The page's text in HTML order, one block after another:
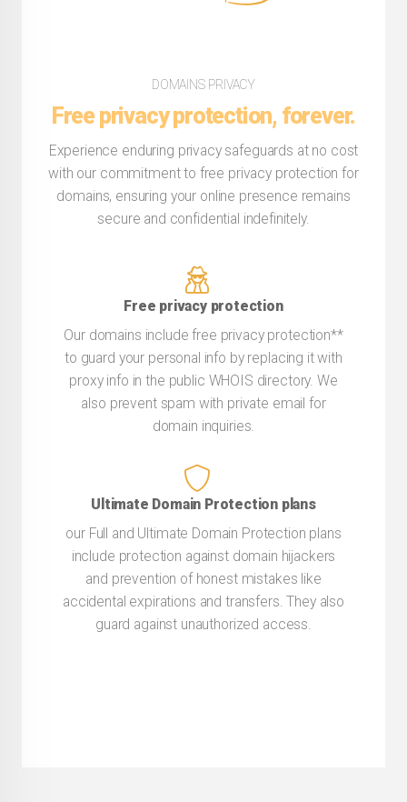
DOMAINS PRIVACY
Free privacy protection, forever.
Experience enduring privacy safeguards at no cost
with our commitment to free privacy protection for
domains, ensuring your online presence remains
secure and confidential indefinitely.
Free privacy protection
Our domains include free privacy protection**
to guard your personal info by replacing it with
proxy info in the public WHOIS directory. We
also prevent spam with private email for
domain inquiries.
Ultimate Domain Protection plans
our Full and Ultimate Domain Protection plans
include protection against domain hijackers
and prevention of honest mistakes like
accidental expirations and transfers. They also
guard against unauthorized access.